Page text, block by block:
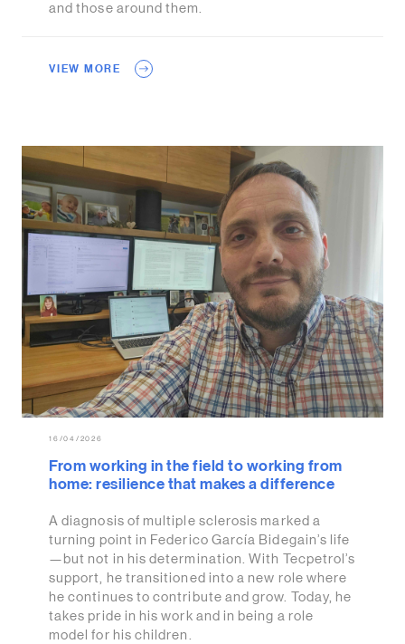
and those around them.
VIEW MORE
16/04/2026
From working in the field to working from
home: resilience that makes a difference
A diagnosis of multiple sclerosis marked a
turning point in Federico García Bidegain’s life
—but not in his determination. With Tecpetrol’s
support, he transitioned into a new role where
he continues to contribute and grow. Today, he
takes pride in his work and in being a role
model for his children.